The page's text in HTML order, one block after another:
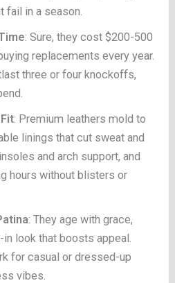
fail in a season.
: Sure, they cost $200-500
replacements every year.
three or four knockoffs,
: Premium leathers mold to
linings that cut sweat and
and arch support, and
hours without blisters or
: They age with grace,
look that boosts appeal.
for casual or dressed-up
vibes.